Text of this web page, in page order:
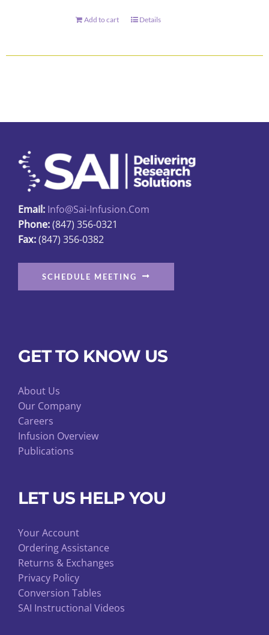
Add to cart Details
Email: Info@sai-Infusion.com
Phone:(847) 356-0321
Fax:(847) 356-0382
SCHEDULE MEETING
GET TO KNOW US
About Us
Our Company
Careers
Infusion Overview
Publications
LET US HELP YOU
Your Account
Ordering Assistance
Returns & Exchanges
Privacy Policy
Conversion Tables
SAI Instructional Videos